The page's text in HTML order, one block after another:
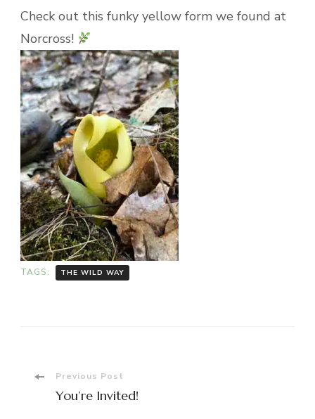
Check out this funky yellow form we found at
Norcross!
TAGS: THE WILD WAY
PostPrevious Post
You’re Invited!